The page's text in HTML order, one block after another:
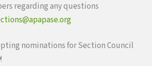
regarding any questions
nominations for Section Council
!